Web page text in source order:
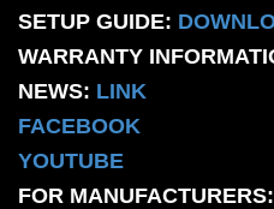
SETUP GUIDE:
WARRANTY
NEWS: LINK
FACEBOOK
YOUTUBE
FOR MANUFACTURERS: